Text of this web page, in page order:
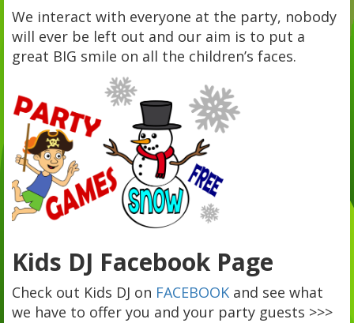
We interact with everyone at the party, nobody
will ever be left out and our aim is to put a
great BIG smile on all the children’s faces.
Kids DJ Facebook Page
Check out Kids DJ on FACEBOOK and see what
we have to offer you and your party guests >>>